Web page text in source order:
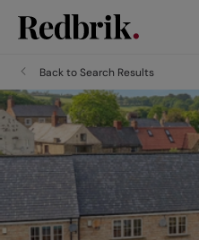
Back to Search Results